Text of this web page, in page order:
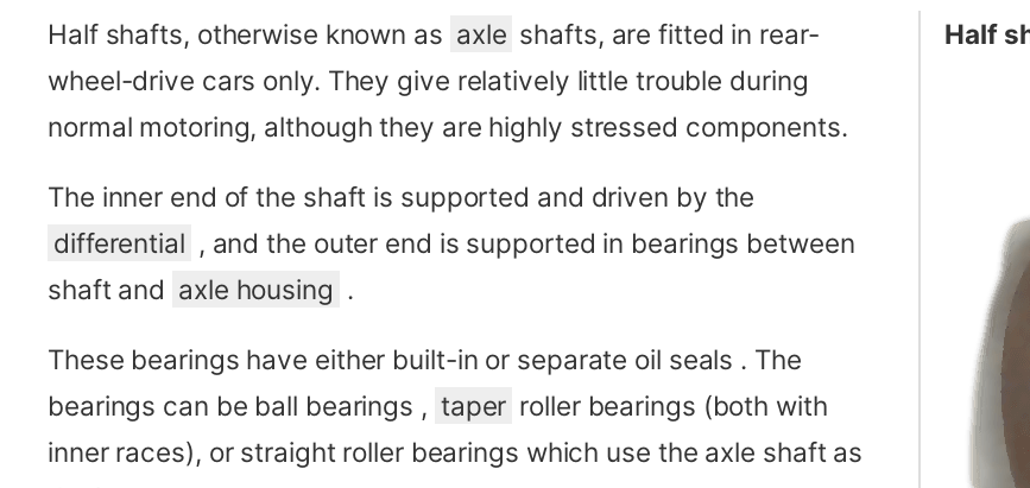
Half
Half shafts, otherwise known as axle shafts, are fitted in rear-
wheel-drive cars only. They give relatively little trouble during
normal motoring, although they are highly stressed components.
The inner end of the shaft is supported and driven by the
differential , and the outer end is supported in bearings between
shaft and axle housing .
These bearings have either built-in or separate oil seals . The
bearings can be ball bearings , taper roller bearings (both with
inner races), or straight roller bearings which use the axle shaft as